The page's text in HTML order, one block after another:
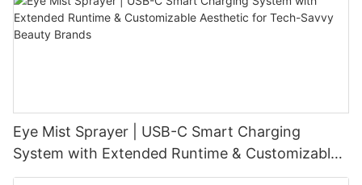
Eye Mist Sprayer | USB-C Smart Charging
System with Extended Runtime & Customizable
Aesthetic for Tech-Savvy Beauty Brands